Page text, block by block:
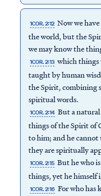
1COR. 2:12 Now we
the world, but the
we may know the
1COR. 2:13 which things
taught by human
the Spirit, combining
spiritual words.
1COR. 2:14 But a
things of the Spirit of
to him; and he
they are spiritually
1COR. 2:15 But he who
things, yet he himself
1COR. 2:16 For who has